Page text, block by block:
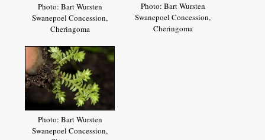
Photo: Bart Wursten
Swanepoel Concession,
Cheringoma
Photo: Bart Wursten
Swanepoel Concession,
Cheringoma
Photo: Bart Wursten
Swanepoel Concession,